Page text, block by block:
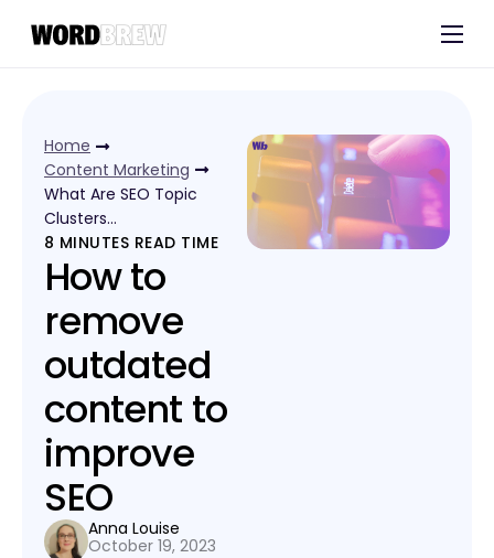
Blog
Home
Content Marketing
What Are SEO Topic
Clusters…
8 MINUTES READ TIME
How to
remove
outdated
content to
improve
SEO
Anna Louise
October 19, 2023